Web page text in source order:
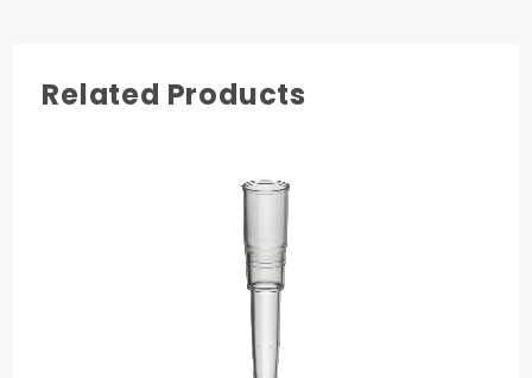
Chemical
Resistance
Related Products